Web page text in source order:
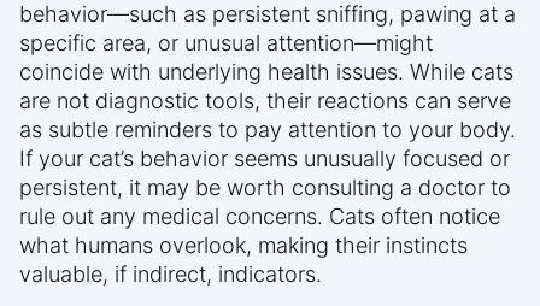
behavior—such as persistent sniffing, pawing at a
specific area, or unusual attention—might
coincide with underlying health issues. While cats
are not diagnostic tools, their reactions can serve
as subtle reminders to pay attention to your body.
If your cat’s behavior seems unusually focused or
persistent, it may be worth consulting a doctor to
rule out any medical concerns. Cats often notice
what humans overlook, making their instincts
valuable, if indirect, indicators.